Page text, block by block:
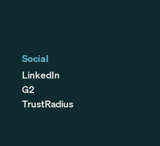
Social
LinkedIn
G2
TrustRadius